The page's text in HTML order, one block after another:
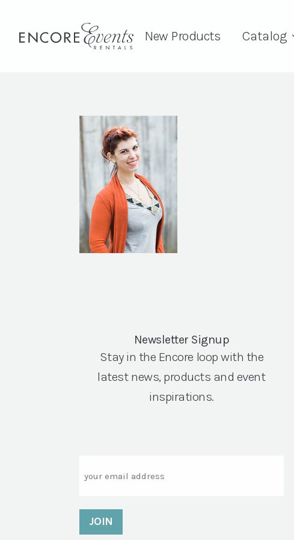
New Products Catalog
Newsletter Signup
Stay in the Encore loop with the
latest news, products and event
inspirations.